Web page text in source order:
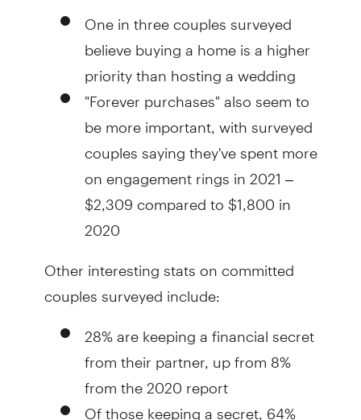
One in three couples surveyed
believe buying a home is a higher
priority than hosting a wedding
"Forever purchases" also seem to
be more important, with surveyed
couples saying they've spent more
on engagement rings in 2021 –
$2,309 compared to $1,800 in
2020
Other interesting stats on committed
couples surveyed include:
28% are keeping a financial secret
from their partner, up from 8%
from the 2020 report
Of those keeping a secret, 64%